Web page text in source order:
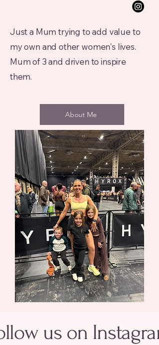
Just a Mum trying to add value to
my own and other women's lives.
Mum of 3 and driven to inspire
them.
About Me
us on